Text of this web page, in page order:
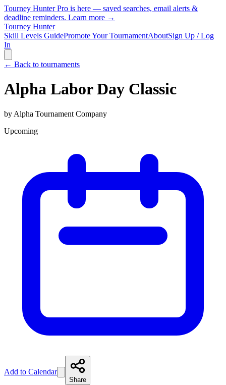
Tourney Hunter Pro is here — saved searches, email alerts &
deadline reminders. Learn more →
Tourney Hunter
Skill Levels GuidePromote Your TournamentAboutSign Up / Log
In
← Back to tournaments
Alpha Labor Day Classic
by Alpha Tournament Company
Upcoming
Add to Calendar
Share